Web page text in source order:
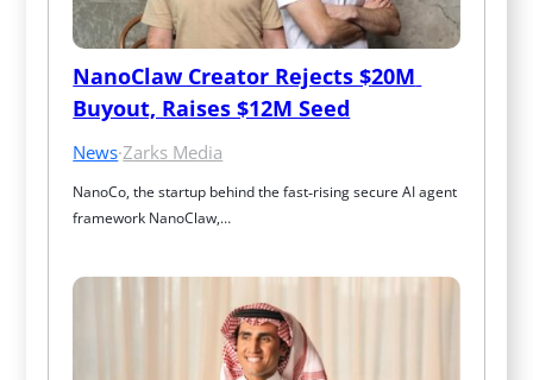
NanoClaw Creator Rejects $20M
Buyout, Raises $12M Seed
News·Zarks Media
NanoCo, the startup behind the fast‑rising secure AI agent
framework NanoClaw,…